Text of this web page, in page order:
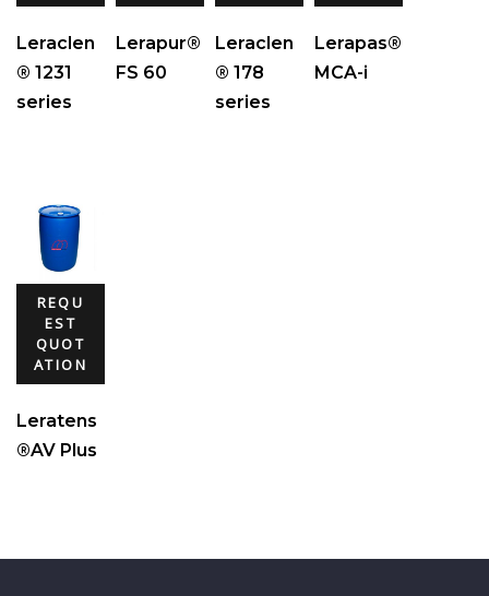
Leraclen
® 1231
series
Lerapur®
FS 60
Leraclen
® 178
series
Lerapas®
MCA-i
REQU
EST
QUOT
ATION
Leratens
®AV Plus